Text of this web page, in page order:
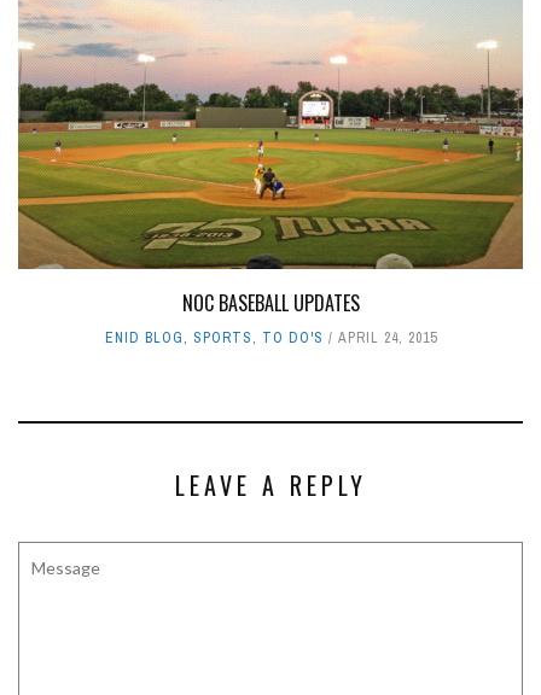
NOC BASEBALL UPDATES
ENID BLOG, SPORTS, TO DO'S APRIL 24, 2015
LEAVE A REPLY